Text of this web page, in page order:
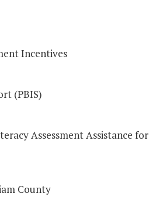
Incentives
(PBIS)
Assessment Assistance for
County